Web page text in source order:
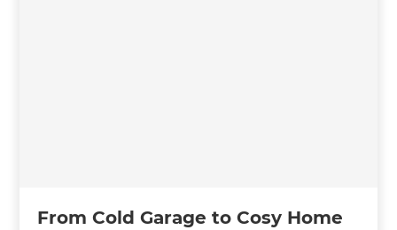
From Cold Garage to Cosy Home